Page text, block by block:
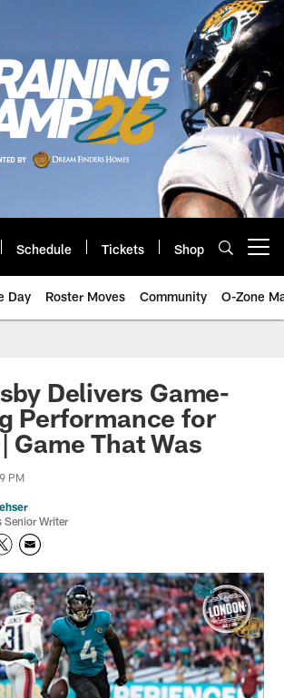
Schedule Tickets Shop
Day Roster Moves Community O-Zone
| Jacksonville
Delivers Game-
Performance for
Game That Was
PM
Senior Writer